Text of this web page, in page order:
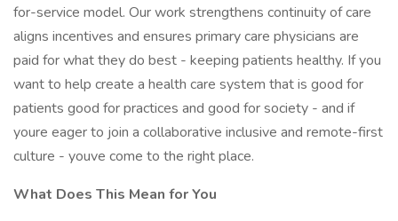
for-service model. Our work strengthens continuity of care
aligns incentives and ensures primary care physicians are
paid for what they do best - keeping patients healthy. If you
want to help create a health care system that is good for
patients good for practices and good for society - and if
youre eager to join a collaborative inclusive and remote-first
culture - youve come to the right place.
What Does This Mean for You